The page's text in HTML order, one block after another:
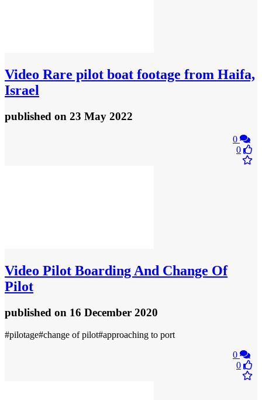
Video Rare pilot boat footage from Haifa,
Israel
published on 23 May 2022
0
0
Video Pilot Boarding And Change Of
Pilot
published on 16 December 2020
#pilotage#change of pilot#approaching to port
0
0